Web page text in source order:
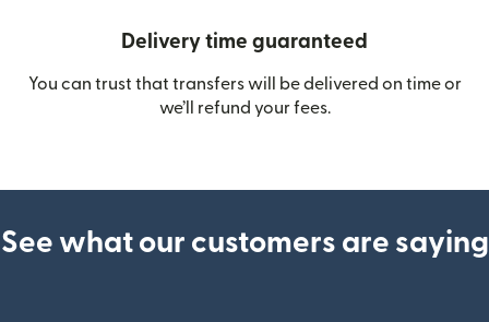
Delivery time guaranteed
You can trust that transfers will be delivered on time or
we’ll refund your fees.
See what our customers are saying